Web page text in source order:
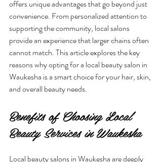
offers unique advantages that go beyond just
convenience. From personalized attention to
supporting the community, local salons
provide an experience that larger chains often
cannot match. This article explores the key
reasons why opting for a local beauty salon in
Waukesha is a smart choice for your hair, skin,
and overall beauty needs.
Benefits of Choosing Local
Beauty Services in Waukesha
Local beauty salons in Waukesha are deeply